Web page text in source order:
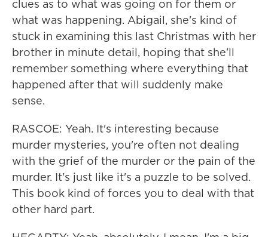
clues as to what was going on for them or
what was happening. Abigail, she's kind of
stuck in examining this last Christmas with her
brother in minute detail, hoping that she'll
remember something where everything that
happened after that will suddenly make
sense.
RASCOE: Yeah. It's interesting because
murder mysteries, you're often not dealing
with the grief of the murder or the pain of the
murder. It's just like it's a puzzle to be solved.
This book kind of forces you to deal with that
other hard part.